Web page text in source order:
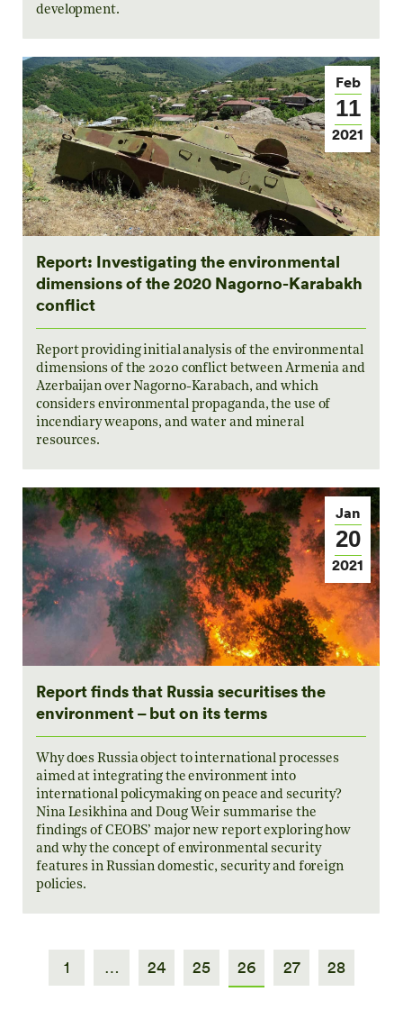
development.
Feb
11
2021
Report: Investigating the environmental
dimensions of the 2020 Nagorno-Karabakh
conflict
Report providing initial analysis of the environmental
dimensions of the 2020 conflict between Armenia and
Azerbaijan over Nagorno-Karabach, and which
considers environmental propaganda, the use of
incendiary weapons, and water and mineral
resources.
Jan
20
2021
Report finds that Russia securitises the
environment – but on its terms
Why does Russia object to international processes
aimed at integrating the environment into
international policymaking on peace and security?
Nina Lesikhina and Doug Weir summarise the
findings of CEOBS’ major new report exploring how
and why the concept of environmental security
features in Russian domestic, security and foreign
policies.
1 … 24 25 26 27 28